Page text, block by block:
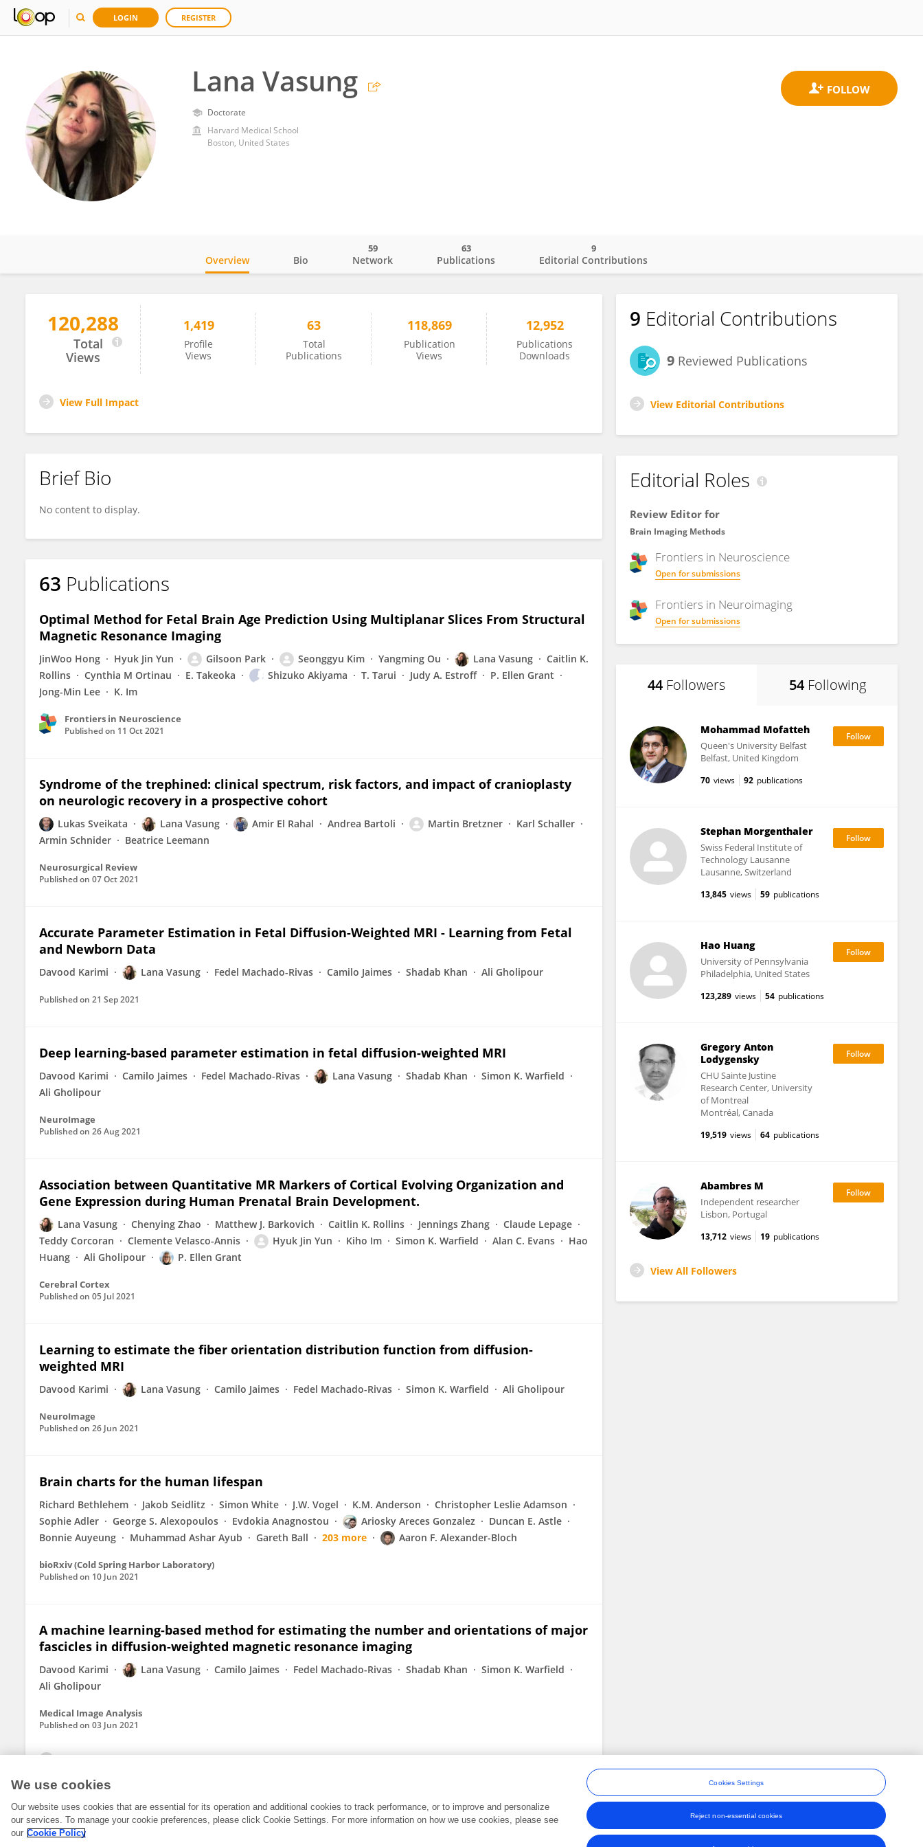
LOGIN REGISTER
Lana Vasung
Doctorate
Harvard Medical School
Boston, United States
Lana Vasung
Overview Bio Network
59
Publications
63
Editorial Contributions
9
120,288
Total
Views
1,419
Profile
Views
63
Total
Publications
118,869
Publication
Views
12,952
Publications
Downloads
View Full Impact
Brief Bio
No content to display.
63 Publications
Optimal Method for Fetal Brain Age Prediction Using Multiplanar Slices From Structural
Magnetic Resonance Imaging
JinWoo Hong Hyuk Jin Yun Gilsoon Park Seonggyu Kim Yangming Ou Lana Vasung
Caitlin K.
Rollins
Cynthia M Ortinau E. Takeoka Shizuko Akiyama T. Tarui Judy A. Estroff
P. Ellen Grant
Jong-Min Lee
K. Im
Frontiers in Neuroscience
Published on 11 Oct 2021
Syndrome of the trephined: clinical spectrum, risk factors, and impact of cranioplasty
on neurologic recovery in a prospective cohort
Lukas Sveikata Lana Vasung Amir El Rahal Andrea Bartoli Martin Bretzner
Karl Schaller
Armin Schnider
Beatrice Leemann
Neurosurgical Review
Published on 07 Oct 2021
Accurate Parameter Estimation in Fetal Diffusion-Weighted MRI - Learning from Fetal
and Newborn Data
Davood Karimi Lana Vasung Fedel Machado-Rivas Camilo Jaimes Shadab Khan Ali Gholipour
Published on 21 Sep 2021
Deep learning-based parameter estimation in fetal diffusion-weighted MRI
Davood Karimi Camilo Jaimes Fedel Machado-Rivas Lana Vasung Shadab Khan
Simon K. Warfield
Ali Gholipour
NeuroImage
Published on 26 Aug 2021
Association between Quantitative MR Markers of Cortical Evolving Organization and
Gene Expression during Human Prenatal Brain Development.
Lana Vasung Chenying Zhao Matthew J. Barkovich Caitlin K. Rollins Jennings Zhang
Claude Lepage
Teddy Corcoran
Clemente Velasco-Annis Hyuk Jin Yun Kiho Im Simon K. Warfield Alan C. Evans
Hao
Huang
Ali Gholipour P. Ellen Grant
Cerebral Cortex
Published on 05 Jul 2021
Learning to estimate the fiber orientation distribution function from diffusion-
weighted MRI
Davood Karimi Lana Vasung Camilo Jaimes Fedel Machado-Rivas Simon K. Warfield Ali Gholipour
NeuroImage
Published on 26 Jun 2021
Brain charts for the human lifespan
Richard Bethlehem Jakob Seidlitz Simon White J.W. Vogel K.M. Anderson
Christopher Leslie Adamson
Sophie Adler
George S. Alexopoulos Evdokia Anagnostou Ariosky Areces Gonzalez
Duncan E. Astle
Bonnie Auyeung
Muhammad Ashar Ayub Gareth Ball 203 more Aaron F. Alexander-Bloch
bioRxiv (Cold Spring Harbor Laboratory)
Published on 10 Jun 2021
A machine learning-based method for estimating the number and orientations of major
fascicles in diffusion-weighted magnetic resonance imaging
Davood Karimi Lana Vasung Camilo Jaimes Fedel Machado-Rivas Shadab Khan
Simon K. Warfield
Ali Gholipour
Medical Image Analysis
Published on 03 Jun 2021
9 Editorial Contributions
9 Reviewed Publications
View Editorial Contributions
Editorial Roles
Review Editor for
Brain Imaging Methods
Frontiers in Neuroscience
Open for submissions
Frontiers in Neuroimaging
Open for submissions
44 Followers 54 Following
Mohammad Mofatteh
Queen's University Belfast
Belfast, United Kingdom
70 views 92 publications
Stephan Morgenthaler
Swiss Federal Institute of
Technology Lausanne
Lausanne, Switzerland
13,845 views 59 publications
Hao Huang
University of Pennsylvania
Philadelphia, United States
123,289 views 54 publications
Gregory Anton
Lodygensky
CHU Sainte Justine
Research Center, University
of Montreal
Montréal, Canada
19,519 views 64 publications
Abambres M
Independent researcher
Lisbon, Portugal
13,712 views 19 publications
View All Followers
Frontiers In and Loop are registered trade marks of Frontiers Media SA.
Terms and Conditions
We use cookies
Our website uses cookies that are essential for its operation and additional cookies to track performance, or to improve and personalize
our services. To manage your cookie preferences, please click Cookie Settings. For more information on how we use cookies, please see
our Cookie Policy
Cookies Settings
Reject non-essential cookies